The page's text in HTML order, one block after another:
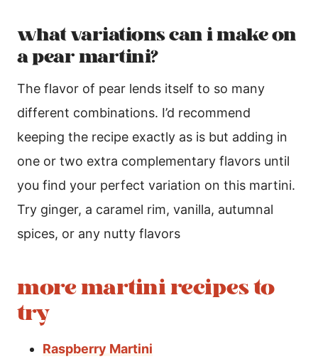
what variations can i make on
a pear martini?
The flavor of pear lends itself to so many
different combinations. I’d recommend
keeping the recipe exactly as is but adding in
one or two extra complementary flavors until
you find your perfect variation on this martini.
Try ginger, a caramel rim, vanilla, autumnal
spices, or any nutty flavors
more martini recipes to
try
Raspberry Martini